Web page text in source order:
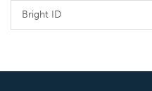
Bright ID